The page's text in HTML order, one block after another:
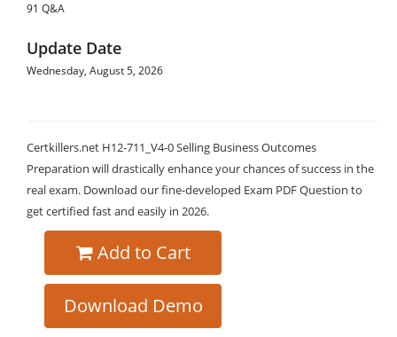
91 Q&A
Update Date
Wednesday, August 5, 2026
Certkillers.net H12-711_V4-0 Selling Business Outcomes
Preparation will drastically enhance your chances of success in the
real exam. Download our fine-developed Exam PDF Question to
get certified fast and easily in 2026.
Add to Cart
Download Demo